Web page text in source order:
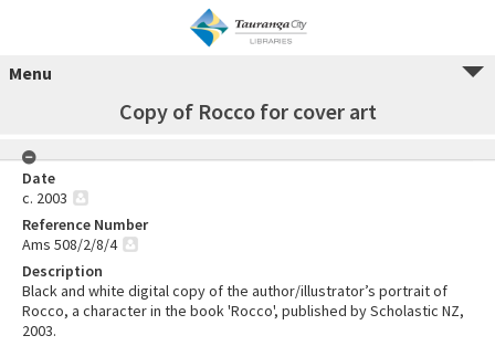
Menu
Copy of Rocco for cover art
Date
c. 2003
Reference Number
Ams 508/2/8/4
Description
Black and white digital copy of the author/illustrator’s portrait of
Rocco, a character in the book 'Rocco', published by Scholastic NZ,
2003.